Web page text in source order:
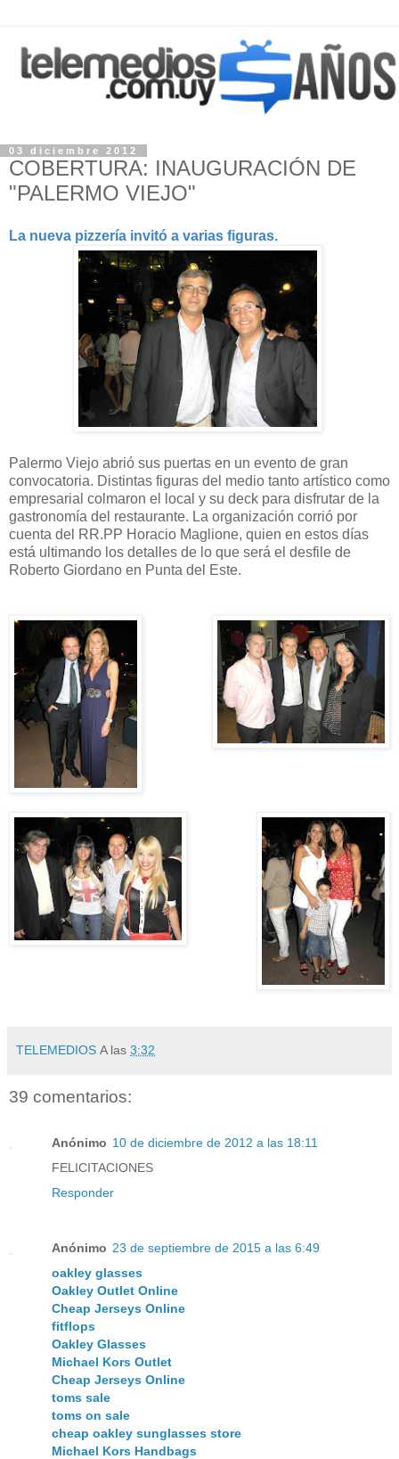
03 diciembre 2012
COBERTURA: INAUGURACIÓN DE
"PALERMO VIEJO"
La nueva pizzería invitó a varias figuras.
Palermo Viejo abrió sus puertas en un evento de gran
convocatoria. Distintas figuras del medio tanto artístico como
empresarial colmaron el local y su deck para disfrutar de la
gastronomía del restaurante. La organización corrió por
cuenta del RR.PP Horacio Maglione, quien en estos días
está ultimando los detalles de lo que será el desfile de
Roberto Giordano en Punta del Este.
TELEMEDIOS A las 3:32
39 comentarios:
Anónimo 10 de diciembre de 2012 a las 18:11
FELICITACIONES
Responder
Anónimo 23 de septiembre de 2015 a las 6:49
oakley glasses
Oakley Outlet Online
Cheap Jerseys Online
fitflops
Oakley Glasses
Michael Kors Outlet
Cheap Jerseys Online
toms sale
toms on sale
cheap oakley sunglasses store
Michael Kors Handbags